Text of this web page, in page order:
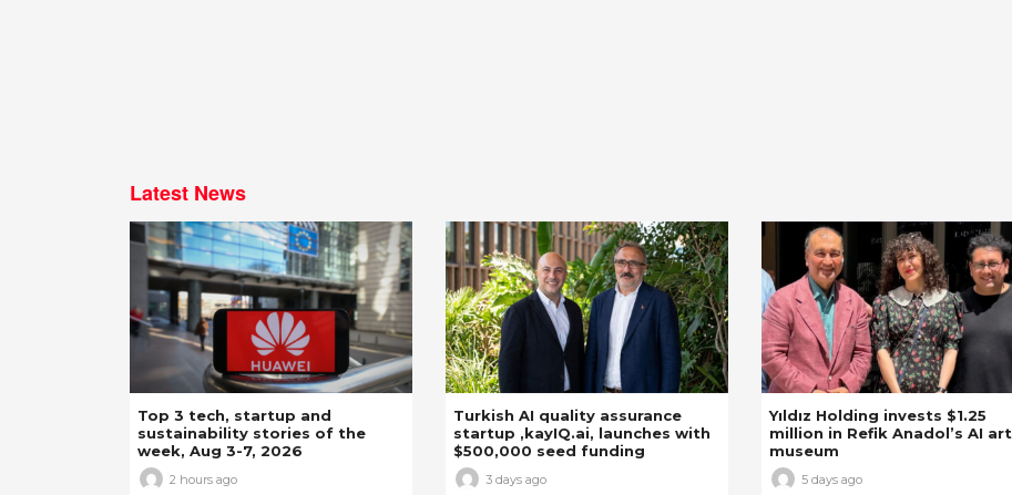
Latest News
Top 3 tech, startup and
sustainability stories of the
week, Aug 3-7, 2026
2 hours ago
Turkish AI quality assurance
startup ,kayIQ.ai, launches with
$500,000 seed funding
3 days ago
Yıldız Holding invests $1.25
million in Refik Anadol’s AI art
museum
5 days ago